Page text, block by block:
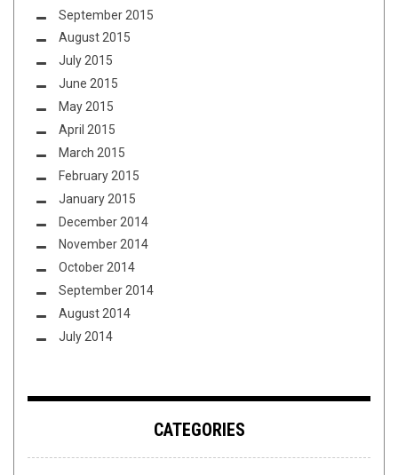
September 2015
August 2015
July 2015
June 2015
May 2015
April 2015
March 2015
February 2015
January 2015
December 2014
November 2014
October 2014
September 2014
August 2014
July 2014
CATEGORIES